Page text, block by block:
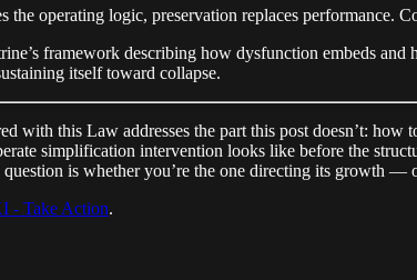
the operating logic, preservation replaces performance.
framework describing how dysfunction embeds and
itself toward collapse.
with this Law addresses the part this post doesn’t:
simplification intervention looks like before the
is whether you’re the one directing its growth —
- Take Action.